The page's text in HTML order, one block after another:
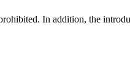
In addition, the